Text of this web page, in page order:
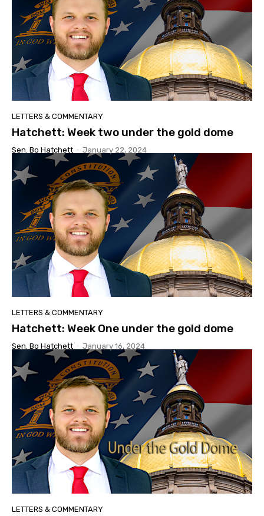
LETTERS & COMMENTARY
Hatchett: Week two under the gold dome
Sen. Bo Hatchett - January 22, 2024
LETTERS & COMMENTARY
Hatchett: Week One under the gold dome
Sen. Bo Hatchett - January 16, 2024
LETTERS & COMMENTARY